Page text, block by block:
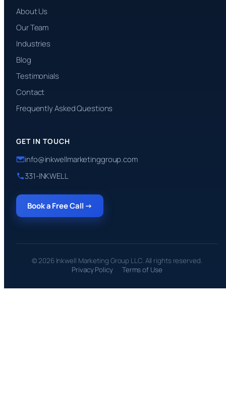
About Us
Our Team
Industries
Blog
Testimonials
Contact
Frequently Asked Questions
GET IN TOUCH
info@inkwellmarketinggroup.com
331-INKWELL
Book a Free Call →
© 2026 Inkwell Marketing Group LLC. All rights reserved.
Privacy Policy
Terms of Use